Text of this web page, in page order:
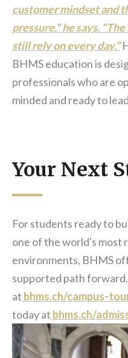
customer mindset and
pressure," he says.
still rely on every day."
BHMS education is
professionals who are
minded and ready to
Your Next
For students ready to
one of the world's most
environments, BHMS
supported path
at bhms.ch/campus-
today at bhms.ch/